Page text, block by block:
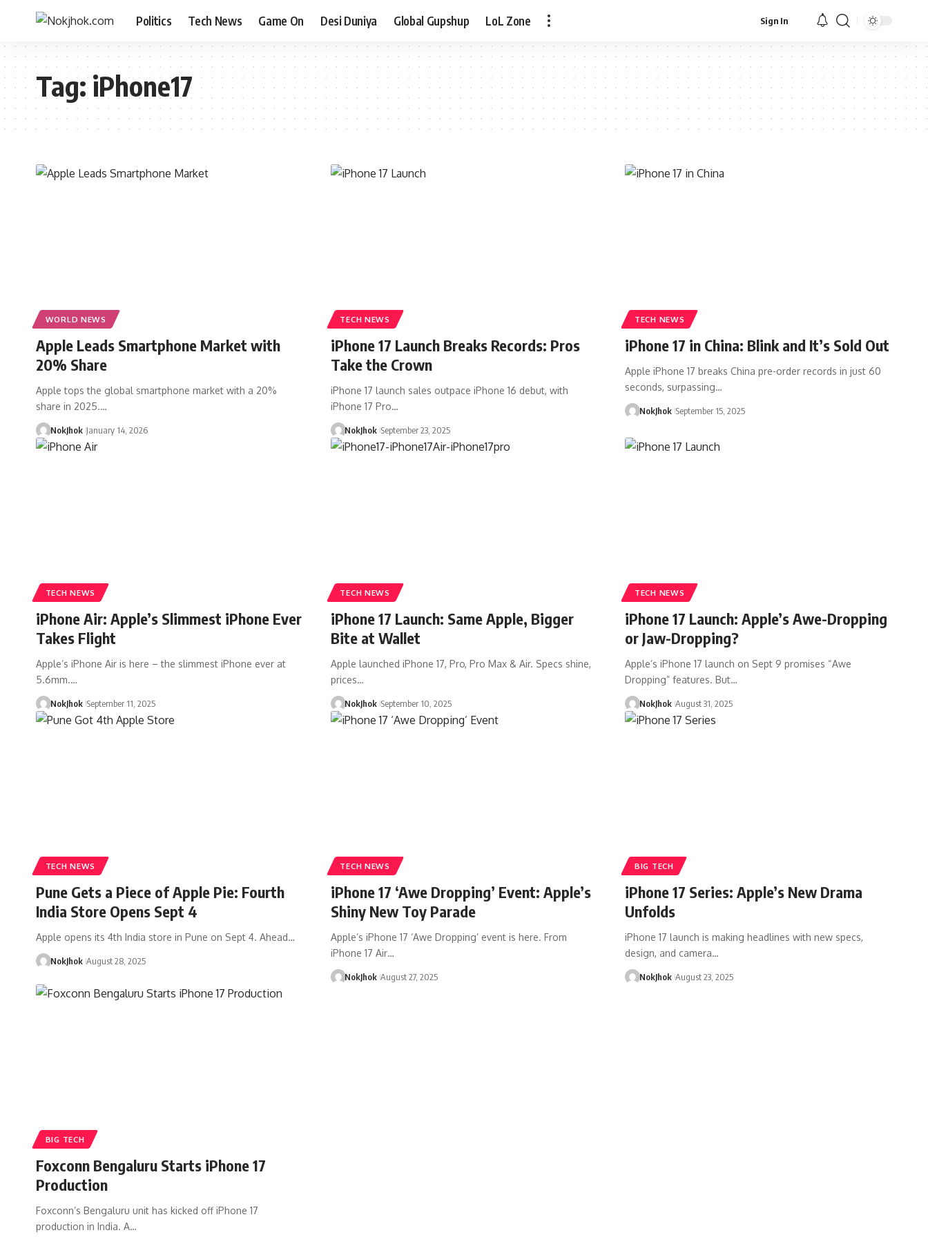
Politics Tech News Game On Desi Duniya Global Gupshup LoL Zone Sign In
Tag:iPhone17
WORLD NEWS
Apple Leads Smartphone Market with
20% Share
Apple tops the global smartphone market with a 20%
share in 2025.…
NokJhok January 14, 2026
TECH NEWS
iPhone 17 Launch Breaks Records: Pros
Take the Crown
iPhone 17 launch sales outpace iPhone 16 debut, with
iPhone 17 Pro…
NokJhok September 23, 2025
TECH NEWS
iPhone 17 in China: Blink and It’s Sold Out
Apple iPhone 17 breaks China pre-order records in just 60
seconds, surpassing…
NokJhok September 15, 2025
TECH NEWS
iPhone Air: Apple’s Slimmest iPhone Ever
Takes Flight
Apple’s iPhone Air is here – the slimmest iPhone ever at
5.6mm.…
NokJhok September 11, 2025
TECH NEWS
iPhone 17 Launch: Same Apple, Bigger
Bite at Wallet
Apple launched iPhone 17, Pro, Pro Max & Air. Specs shine,
prices…
NokJhok September 10, 2025
TECH NEWS
iPhone 17 Launch: Apple’s Awe-Dropping
or Jaw-Dropping?
Apple’s iPhone 17 launch on Sept 9 promises “Awe
Dropping” features. But…
NokJhok August 31, 2025
TECH NEWS
Pune Gets a Piece of Apple Pie: Fourth
India Store Opens Sept 4
Apple opens its 4th India store in Pune on Sept 4. Ahead…
NokJhok August 28, 2025
TECH NEWS
iPhone 17 ‘Awe Dropping’ Event: Apple’s
Shiny New Toy Parade
Apple’s iPhone 17 ‘Awe Dropping’ event is here. From
iPhone 17 Air…
NokJhok August 27, 2025
BIG TECH
iPhone 17 Series: Apple’s New Drama
Unfolds
iPhone 17 launch is making headlines with new specs,
design, and camera…
NokJhok August 23, 2025
BIG TECH
Foxconn Bengaluru Starts iPhone 17
Production
Foxconn’s Bengaluru unit has kicked off iPhone 17
production in India. A…